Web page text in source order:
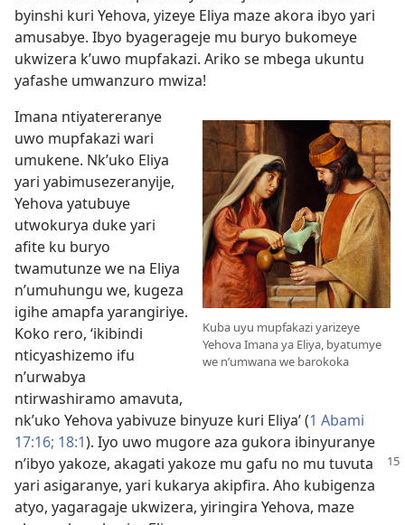
byinshi kuri Yehova, yizeye Eliya maze akora ibyo yari
amusabye. Ibyo byagerageje mu buryo bukomeye
ukwizera k’uwo mupfakazi. Ariko se mbega ukuntu
yafashe umwanzuro mwiza!
Kuba uyu mupfakazi yarizeye
Yehova Imana ya Eliya, byatumye
we n’umwana we barokoka
Imana ntiyatereranye
uwo mupfakazi wari
umukene. Nk’uko Eliya
yari yabimusezeranyije,
Yehova yatubuye
utwokurya duke yari
afite ku buryo
twamutunze we na Eliya
n’umuhungu we, kugeza
igihe amapfa yarangiriye.
Koko rero, ‘ikibindi
nticyashizemo ifu
n’urwabya
ntirwashiramo amavuta,
nk’uko Yehova yabivuze binyuze kuri Eliya’ (1 Abami
17:16; 18:1). Iyo uwo mugore aza gukora ibinyuranye
n’ibyo yakoze, akagati yakoze mu gafu no mu tuvuta
yari asigaranye, yari kukarya akipfira. Aho kubigenza
atyo, yagaragaje ukwizera, yiringira Yehova, maze